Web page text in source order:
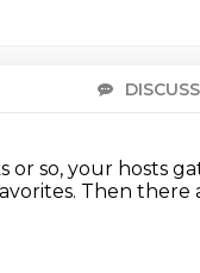
or so, your hosts
Then there